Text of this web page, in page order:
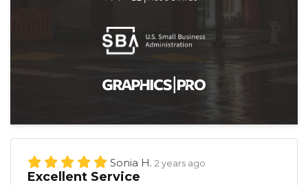
Sonia H. 2 years ago
Excellent Service